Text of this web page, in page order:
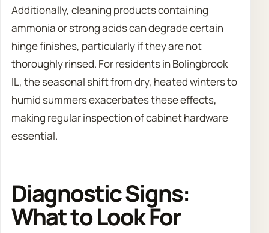
Additionally, cleaning products containing
ammonia or strong acids can degrade certain
hinge finishes, particularly if they are not
thoroughly rinsed. For residents in Bolingbrook
IL, the seasonal shift from dry, heated winters to
humid summers exacerbates these effects,
making regular inspection of cabinet hardware
essential.
Diagnostic Signs:
What to Look For